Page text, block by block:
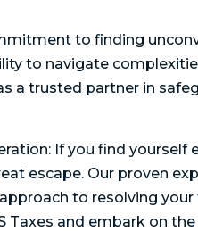
to finding
to navigate
a trusted partner in
If you find yourself
escape. Our proven
to resolving your
Taxes and embark on